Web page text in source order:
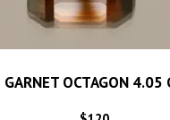
GARNET OCTAGON 4.05